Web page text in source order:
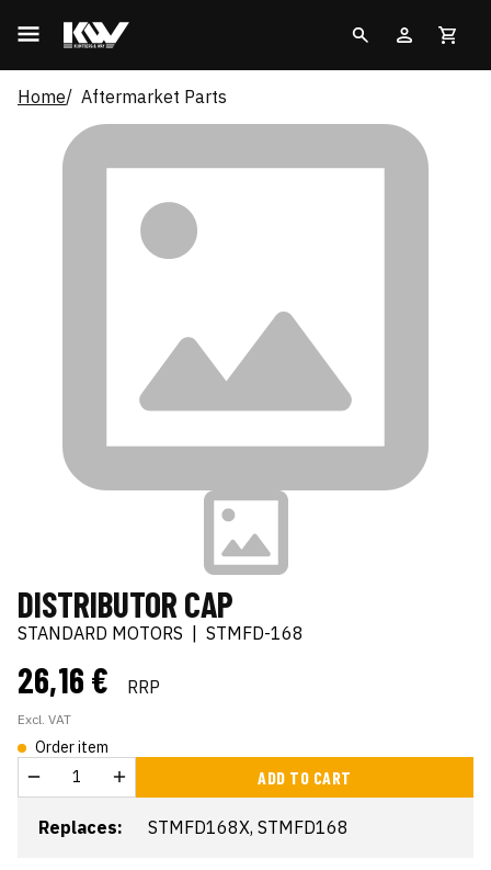
Home Aftermarket Parts
DISTRIBUTOR CAP
STANDARD MOTORS STMFD-168
26,16 € RRP
Excl. VAT
Order item
ADD TO CART
Replaces: STMFD168X, STMFD168